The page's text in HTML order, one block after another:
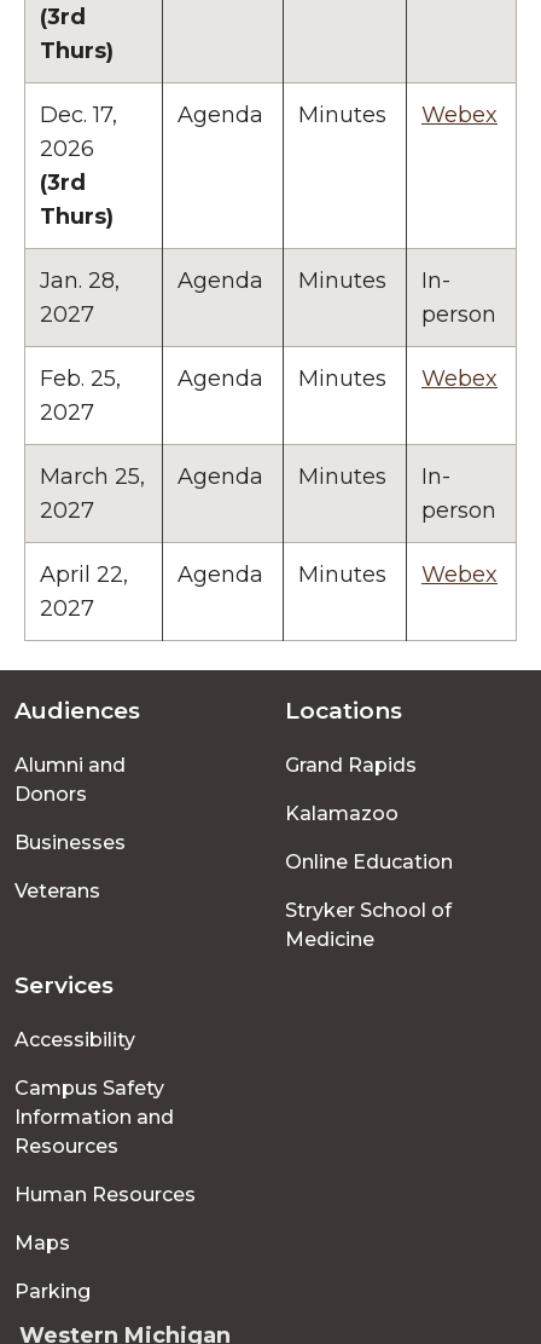
(3rd
Thurs)
Dec. 17,
2026
(3rd
Thurs)
Agenda Minutes Webex
Jan. 28,
2027
Agenda Minutes
In-
person
Feb. 25,
2027
Agenda Minutes Webex
March 25,
2027
Agenda Minutes
In-
person
April 22,
2027
Agenda Minutes Webex
Footer
menu
Audiences
Alumni and
Donors
Businesses
Veterans
Locations
Grand Rapids
Kalamazoo
Online Education
Stryker School of
Medicine
Services
Accessibility
Campus Safety
Information and
Resources
Human Resources
Maps
Parking
Western Michigan